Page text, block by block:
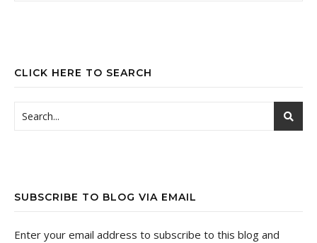
CLICK HERE TO SEARCH
SUBSCRIBE TO BLOG VIA EMAIL
Enter your email address to subscribe to this blog and